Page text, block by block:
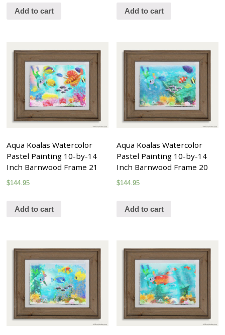
Add to cart Add to cart
Aqua Koalas Watercolor
Pastel Painting 10-by-14
Inch Barnwood Frame 21
$144.95
Add to cart
Aqua Koalas Watercolor
Pastel Painting 10-by-14
Inch Barnwood Frame 20
$144.95
Add to cart